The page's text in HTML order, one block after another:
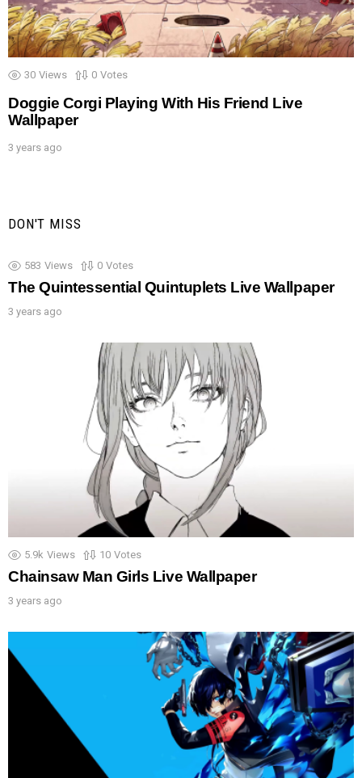
30 Views 0 Votes
Doggie Corgi Playing With His Friend Live
Wallpaper
3 years ago
DON'T MISS
583 Views 0 Votes
The Quintessential Quintuplets Live Wallpaper
3 years ago
5.9k Views 10 Votes
Chainsaw Man Girls Live Wallpaper
3 years ago